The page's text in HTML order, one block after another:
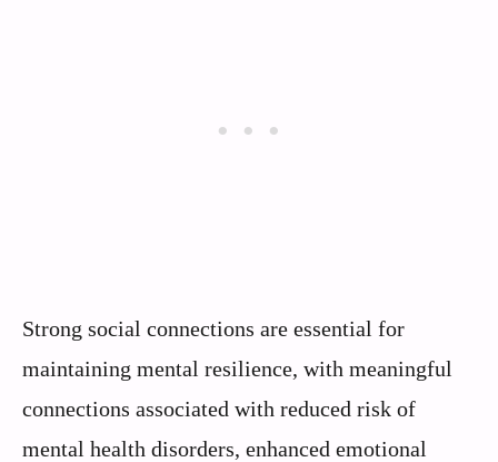
Strong social connections are essential for
maintaining mental resilience, with meaningful
connections associated with reduced risk of
mental health disorders, enhanced emotional